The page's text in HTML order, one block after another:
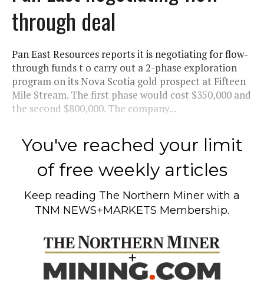
through deal
Pan East Resources reports it is negotiating for flow-
through funds t o carry out a 2-phase exploration
program on its Nova Scotia gold prospect at Fifteen
Mile Stream. The first phase would cost $350,000 and
the second $800,000. The company...
You've reached your limit
of free weekly articles
Keep reading The Northern Miner with a
TNM NEWS+MARKETS Membership.